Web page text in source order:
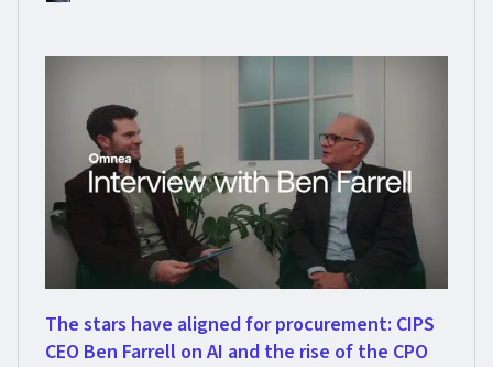
The stars have aligned for procurement: CIPS
CEO Ben Farrell on AI and the rise of the CPO